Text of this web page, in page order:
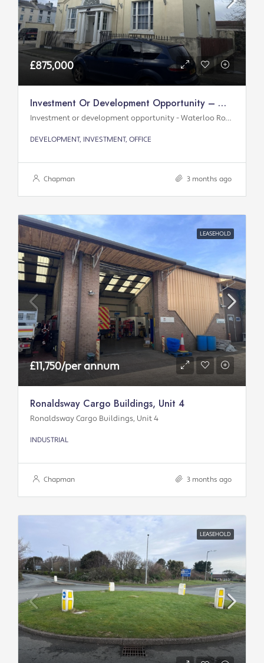
£875,000
Investment Or Development Opportunity – Waterloo Road
Investment or development opportunity - Waterloo Road
DEVELOPMENT, INVESTMENT, OFFICE
Chapman 3 months ago
LEASEHOLD
£11,750/per annum
Ronaldsway Cargo Buildings, Unit 4
Ronaldsway Cargo Buildings, Unit 4
INDUSTRIAL
Chapman 3 months ago
LEASEHOLD